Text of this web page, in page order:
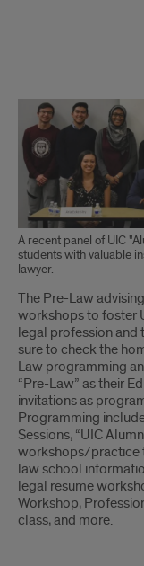
Description
of
pre-
law
A recent panel of UIC
students with valuable
lawyer.
The Pre-Law
workshops to foster
legal profession and
sure to check the
Law programming
“Pre-Law” as their
invitations as
Programming
Sessions, “UIC
workshops/practice
law school
legal resume
Workshop,
class, and more.